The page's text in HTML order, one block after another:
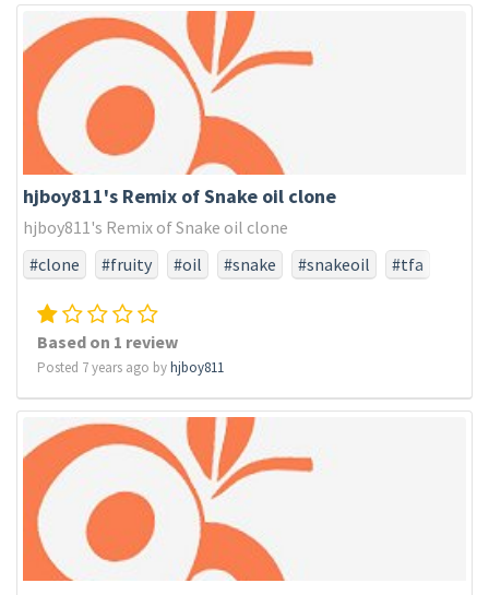
hjboy811's Remix of Snake oil clone
hjboy811's Remix of Snake oil clone
#clone
#fruity #oil #snake #snakeoil
#tfa
Based on 1 review
Posted 7 years ago byhjboy811